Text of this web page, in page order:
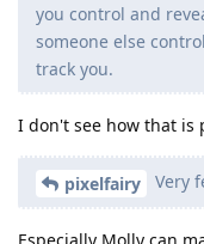
you control and
someone else
track you.
I don't see how that is
pixelfairy Very